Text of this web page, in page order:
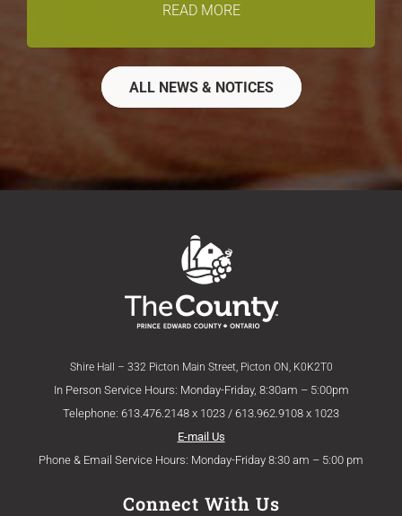
READ MORE
ALL NEWS & NOTICES
Shire Hall – 332 Picton Main Street, Picton ON, K0K2T0
In Person Service Hours: Monday-Friday, 8:30am – 5:00pm
Telephone: 613.476.2148 x 1023 / 613.962.9108 x 1023
E-mail Us
Phone & Email Service Hours: Monday-Friday 8:30 am – 5:00 pm
Connect With Us